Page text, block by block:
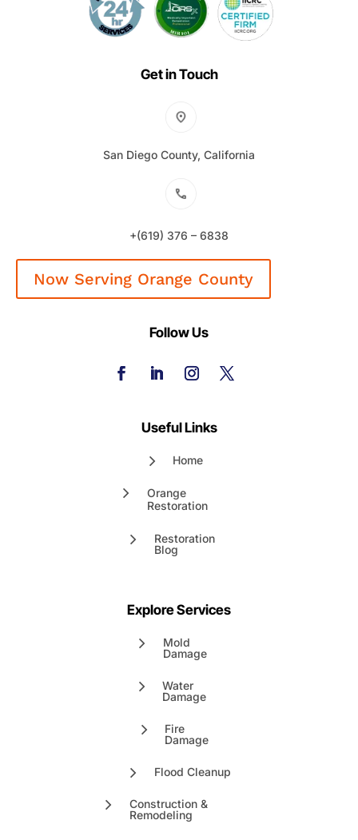
Get in Touch
San Diego County, California
+(619) 376 – 6838
Now Serving Orange County
Follow Us
Useful Links
Home
Orange
Restoration
Restoration
Blog
Explore Services
Mold
Damage
Water
Damage
Fire
Damage
Flood Cleanup
Construction &
Remodeling